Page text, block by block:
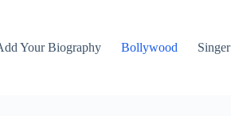
Your Biography
Bollywood Singer